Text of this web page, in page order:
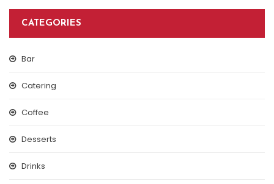
CATEGORIES
Bar
Catering
Coffee
Desserts
Drinks